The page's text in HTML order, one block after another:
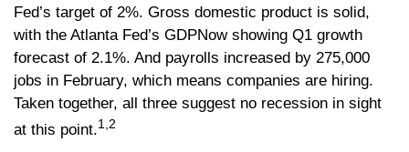
Fed’s target of 2%. Gross domestic product is solid,
with the Atlanta Fed’s GDPNow showing Q1 growth
forecast of 2.1%. And payrolls increased by 275,000
jobs in February, which means companies are hiring.
Taken together, all three suggest no recession in sight
at this point.1,2